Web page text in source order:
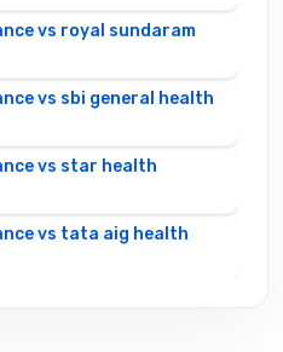
vs royal sundaram
vs sbi general health
vs star health
vs tata aig health